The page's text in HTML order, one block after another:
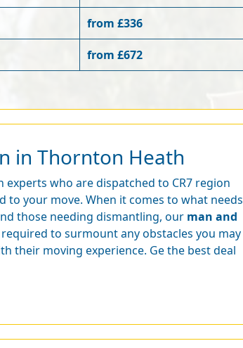
from £336
from £672
in Thornton Heath
who are dispatched to CR7 region
to your move. When it comes to what needs
those needing dismantling, our man and
to surmount any obstacles you may
their moving experience. Ge the best deal